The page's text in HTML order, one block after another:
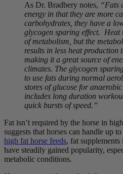
As Dr. Bradbery notes, “Fats
energy in that they are more
carbohydrates, they have a
glycogen sparing effect. Heat
of metabolism, but the
results in less heat production
making it a great source of
climates. The glycogen
to use fats during normal
stores of glucose for
includes long duration
quick bursts of speed.”
Fat isn’t required by the horse in
suggests that horses can handle up
high fat horse feeds, fat
have steadily gained popularity,
metabolic conditions.